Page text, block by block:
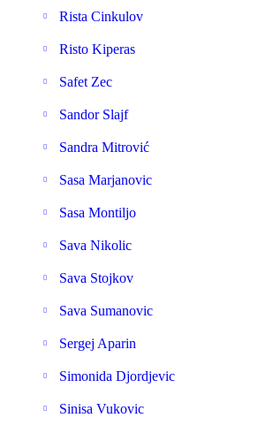
Rista Cinkulov
Risto Kiperas
Safet Zec
Sandor Slajf
Sandra Mitrović
Sasa Marjanovic
Sasa Montiljo
Sava Nikolic
Sava Stojkov
Sava Sumanovic
Sergej Aparin
Simonida Djordjevic
Sinisa Vukovic